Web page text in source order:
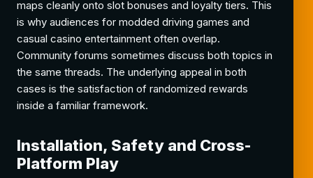
maps cleanly onto slot bonuses and loyalty tiers. This
is why audiences for modded driving games and
casual casino entertainment often overlap.
Community forums sometimes discuss both topics in
the same threads. The underlying appeal in both
cases is the satisfaction of randomized rewards
inside a familiar framework.
Installation, Safety and Cross-
Platform Play